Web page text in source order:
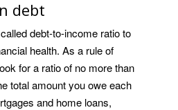
debt
debt-to-income ratio to
health. As a rule of
for a ratio of no more than
total amount you owe each
and home loans,